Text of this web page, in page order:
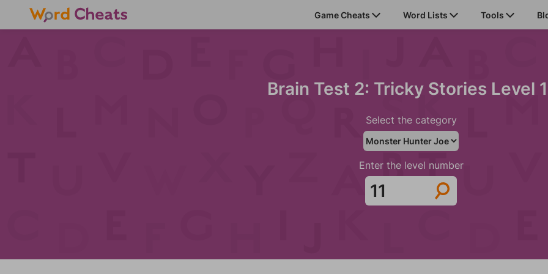
Game Cheats Word Lists Tools
Brain Test 2: Tricky Stories Level
Select the category
Enter the level number